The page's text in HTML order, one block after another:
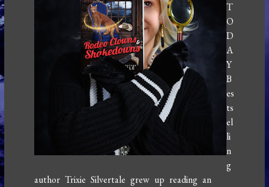
T
O
D
A
Y
B
es
ts
el
li
n
g
author Trixie Silvertale grew up reading an